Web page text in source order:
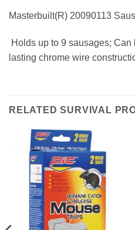
Masterbuilt(R) 20090113
 Holds up to 9 sausages;
lasting chrome wire
RELATED SURVIVAL